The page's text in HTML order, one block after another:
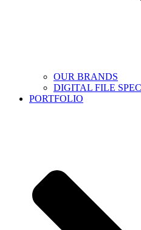
OUR BRANDS
DIGITAL FILE
PORTFOLIO